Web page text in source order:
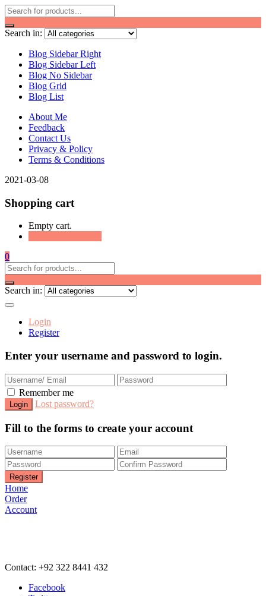
Search in:
Blog Sidebar Right
Blog Sidebar Left
Blog No Sidebar
Blog Grid
Blog List
About Me
Feedback
Contact Us
Privacy & Policy
Terms & Conditions
2021-03-08
Shopping cart
Empty cart.
0
Search in:
Login
Register
Enter your username and password to login.
Remember me
Lost password?
Fill to the forms to create your account
Home
Order
Account
Contact: +92 322 8441 432
Facebook